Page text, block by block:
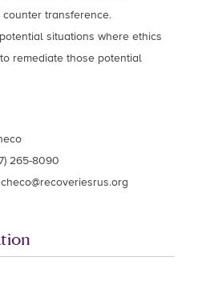
transference.
situations where ethics
remediate those potential
265-8090